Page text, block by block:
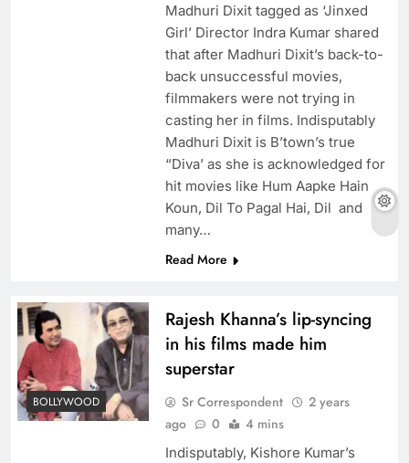
Madhuri Dixit tagged as ‘Jinxed
Girl’ Director Indra Kumar shared
that after Madhuri Dixit’s back-to-
back unsuccessful movies,
filmmakers were not trying in
casting her in films. Indisputably
Madhuri Dixit is B’town’s true
“Diva’ as she is acknowledged for
hit movies like Hum Aapke Hain
Koun, Dil To Pagal Hai, Dil and
many…
Read More
BOLLYWOOD
Rajesh Khanna’s lip-syncing
in his films made him
superstar
Sr Correspondent
2 years
ago
0 4 mins
Indisputably, Kishore Kumar’s